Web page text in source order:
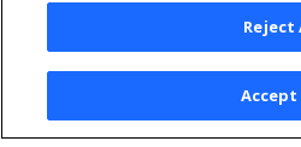
© 2026 Open Text
Privacy
Cookies
Reject
Accept